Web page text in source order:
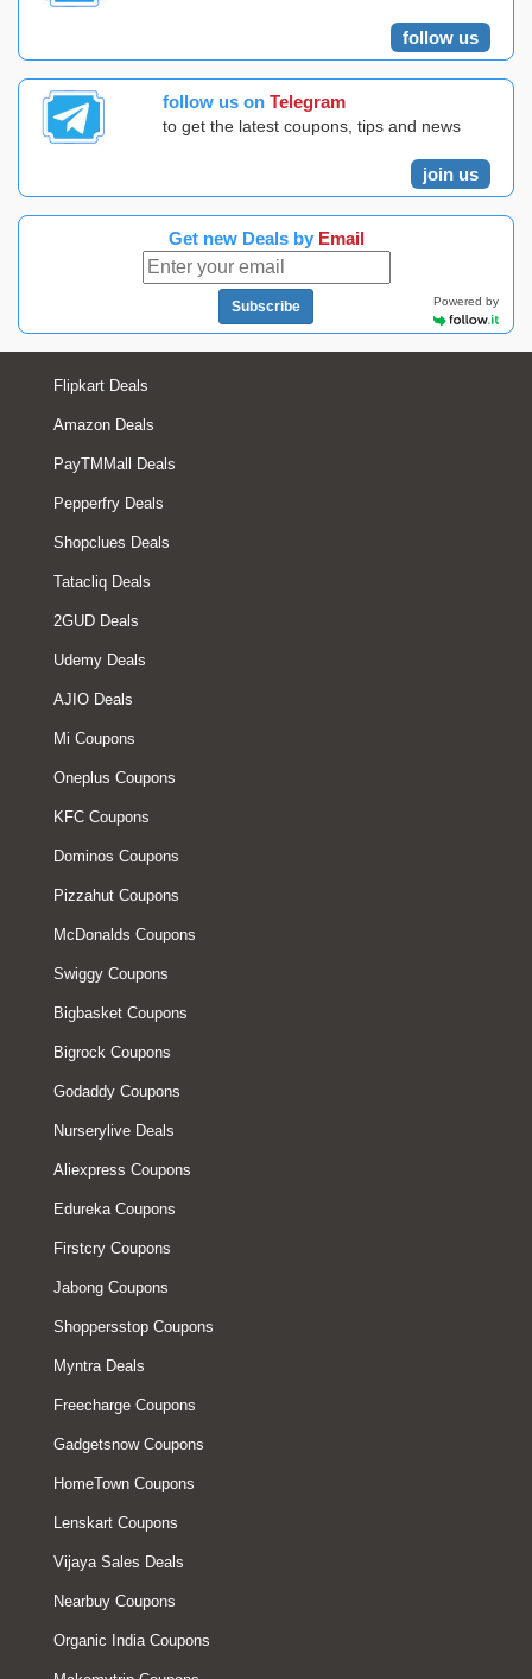
follow us
follow us on Telegram
to get the latest coupons, tips and news
join us
Get new Deals by Email
Subscribe Powered by
Flipkart Deals
Amazon Deals
PayTMMall Deals
Pepperfry Deals
Shopclues Deals
Tatacliq Deals
2GUD Deals
Udemy Deals
AJIO Deals
Mi Coupons
Oneplus Coupons
KFC Coupons
Dominos Coupons
Pizzahut Coupons
McDonalds Coupons
Swiggy Coupons
Bigbasket Coupons
Bigrock Coupons
Godaddy Coupons
Nurserylive Deals
Aliexpress Coupons
Edureka Coupons
Firstcry Coupons
Jabong Coupons
Shoppersstop Coupons
Myntra Deals
Freecharge Coupons
Gadgetsnow Coupons
HomeTown Coupons
Lenskart Coupons
Vijaya Sales Deals
Nearbuy Coupons
Organic India Coupons